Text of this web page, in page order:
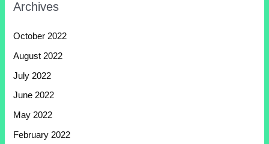
Archives
October 2022
August 2022
July 2022
June 2022
May 2022
February 2022